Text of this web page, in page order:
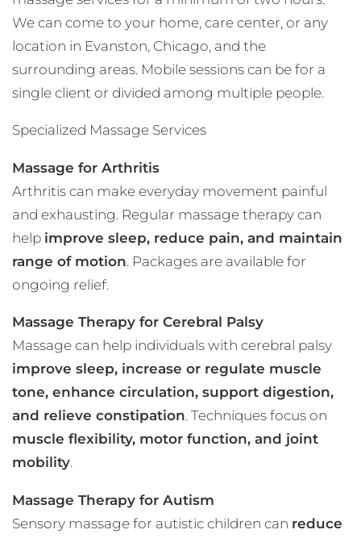
We can come to your home, care center, or any
location in Evanston, Chicago, and the
surrounding areas. Mobile sessions can be for a
single client or divided among multiple people.
Specialized Massage Services
Massage for Arthritis
Arthritis can make everyday movement painful
and exhausting. Regular massage therapy can
help improve sleep, reduce pain, and maintain
range of motion. Packages are available for
ongoing relief.
Massage Therapy for Cerebral Palsy
Massage can help individuals with cerebral palsy
improve sleep, increase or regulate muscle
tone, enhance circulation, support digestion,
and relieve constipation. Techniques focus on
muscle flexibility, motor function, and joint
mobility.
Massage Therapy for Autism
Sensory massage for autistic children can reduce